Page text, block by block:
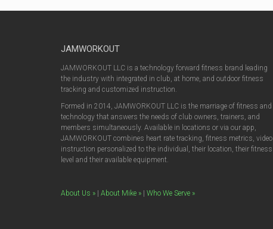
JAMWORKOUT
JAMWORKOUT LLC is a technology forward fitness brand leading
the industry with integrated in club, at home, and outdoor fitness
tracking and customized instruction.
Formed in 2014, JAMWORKOUT LLC is the marriage of fitness and
technology that answers the needs of club owners, trainers, and
members simultaneously. Available in locations or via our app,
JAMWORKOUT combines heart rate tracking, fitness metrics, video
instruction personalized to the individual, their location, their fitness
level and their available equipment.
About Us » | About Mike » | Who We Serve »